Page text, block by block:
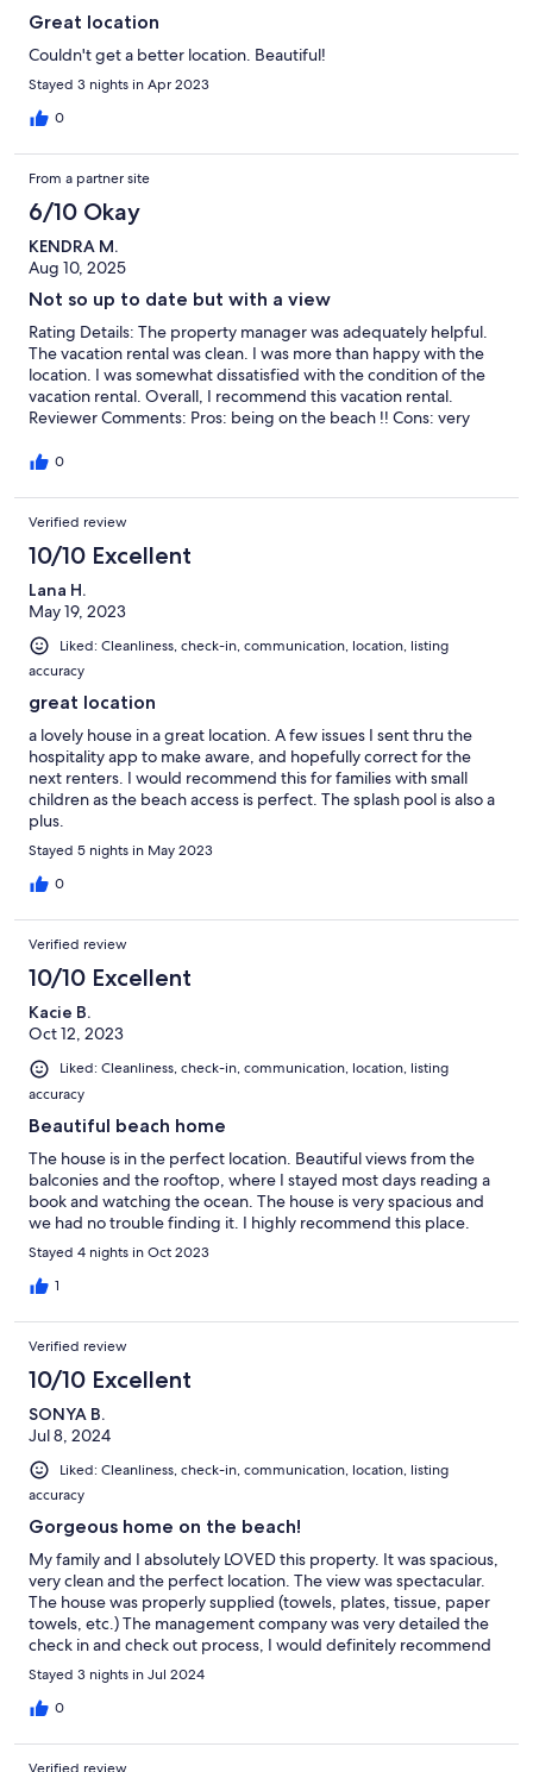
Great location
Couldn't get a better location. Beautiful!
Stayed 3 nights in Apr 2023
0
From a partner site
6/10 Okay
KENDRA M.
Aug 10, 2025
Not so up to date but with a view
Rating Details: The property manager was adequately helpful.
The vacation rental was clean. I was more than happy with the
location. I was somewhat dissatisfied with the condition of the
vacation rental. Overall, I recommend this vacation rental.
Reviewer Comments: Pros: being on the beach !! Cons: very
0
Verified review
10/10 Excellent
Lana H.
May 19, 2023
Liked: Cleanliness, check-in, communication, location, listing
accuracy
great location
a lovely house in a great location. A few issues I sent thru the
hospitality app to make aware, and hopefully correct for the
next renters. I would recommend this for families with small
children as the beach access is perfect. The splash pool is also a
plus.
Stayed 5 nights in May 2023
0
Verified review
10/10 Excellent
Kacie B.
Oct 12, 2023
Liked: Cleanliness, check-in, communication, location, listing
accuracy
Beautiful beach home
The house is in the perfect location. Beautiful views from the
balconies and the rooftop, where I stayed most days reading a
book and watching the ocean. The house is very spacious and
we had no trouble finding it. I highly recommend this place.
Stayed 4 nights in Oct 2023
1
Verified review
10/10 Excellent
SONYA B.
Jul 8, 2024
Liked: Cleanliness, check-in, communication, location, listing
accuracy
Gorgeous home on the beach!
My family and I absolutely LOVED this property. It was spacious,
very clean and the perfect location. The view was spectacular.
The house was properly supplied (towels, plates, tissue, paper
towels, etc.) The management company was very detailed the
check in and check out process, I would definitely recommend
this home!
Stayed 3 nights in Jul 2024
0
Verified review